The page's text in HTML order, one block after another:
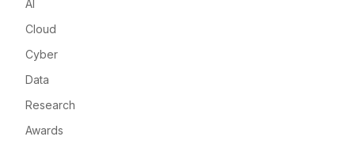
AI
Cloud
Cyber
Data
Research
Awards